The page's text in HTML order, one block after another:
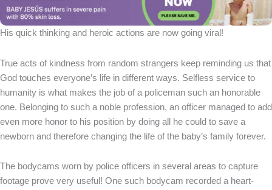
His quick thinking and heroic actions are now going viral!
True acts of kindness from random strangers keep reminding us that
God touches everyone’s life in different ways. Selfless service to
humanity is what makes the job of a policeman such an honorable
one. Belonging to such a noble profession, an officer managed to add
even more honor to his position by doing all he could to save a
newborn and therefore changing the life of the baby’s family forever.
The bodycams worn by police officers in several areas to capture
footage prove very useful! One such bodycam recorded a heart-